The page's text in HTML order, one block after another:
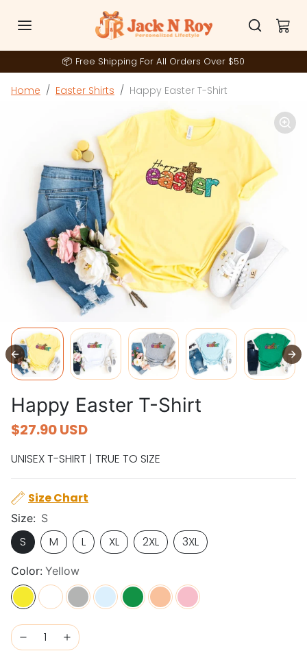
📦 Free Shipping For All Orders Over $50
Home Easter Shirts Happy Easter T-Shirt
Happy Easter T-Shirt
$27.90 USD
UNISEX T-SHIRT | TRUE TO SIZE
Size Chart
Size: S
S M L XL 2XL 3XL
Color: Yellow